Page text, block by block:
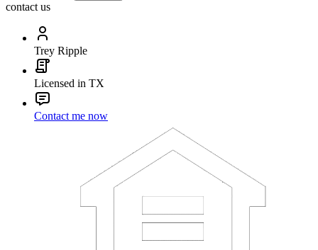
contact us
Trey Ripple
Licensed in TX
Contact me now